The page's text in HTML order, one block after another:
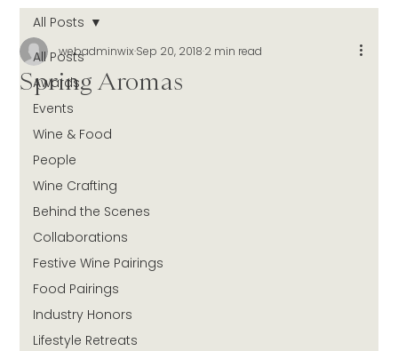
All Posts
Awards
Events
Wine & Food
People
Wine Crafting
Behind the Scenes
Collaborations
Festive Wine Pairings
Food Pairings
Industry Honors
Lifestyle Retreats
All Posts
Spring Aromas
webadminwixSep 20, 20182 min read